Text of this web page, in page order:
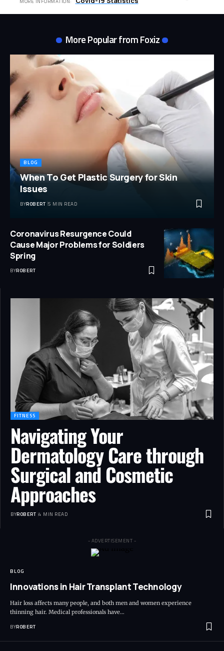
More Popular from Foxiz
BLOG
When To Get Plastic Surgery for Skin
Issues
BYROBERT 5 MIN READ
Coronavirus Resurgence Could
Cause Major Problems for Soldiers
Spring
BYROBERT
FITNESS
Navigating Your
Dermatology Care through
Surgical and Cosmetic
Approaches
BYROBERT 4 MIN READ
- ADVERTISEMENT -
BLOG
Innovations in Hair Transplant Technology
Hair loss affects many people, and both men and women experience
thinning hair. Medical professionals have…
BYROBERT